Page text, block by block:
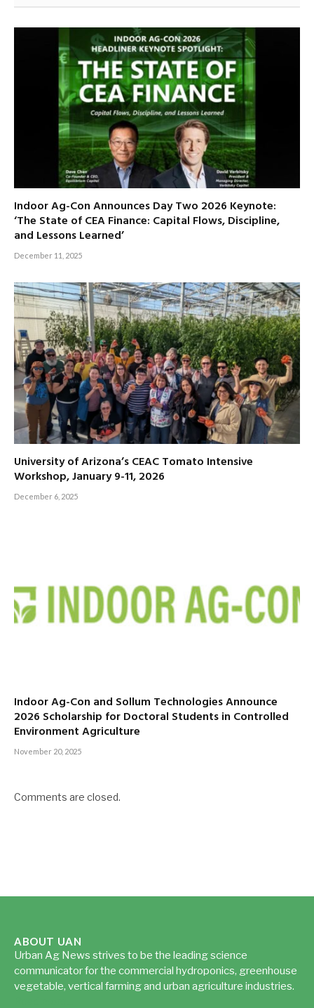
Indoor Ag-Con Announces Day Two 2026 Keynote:
‘The State of CEA Finance: Capital Flows, Discipline,
and Lessons Learned’
December 11, 2025
University of Arizona’s CEAC Tomato Intensive
Workshop, January 9-11, 2026
December 6, 2025
Indoor Ag-Con and Sollum Technologies Announce
2026 Scholarship for Doctoral Students in Controlled
Environment Agriculture
November 20, 2025
Comments are closed.
ABOUT UAN
Urban Ag News strives to be the leading science
communicator for the commercial hydroponics, greenhouse
vegetable, vertical farming and urban agriculture industries.